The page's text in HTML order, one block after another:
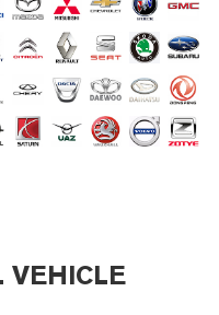
VEHICLE